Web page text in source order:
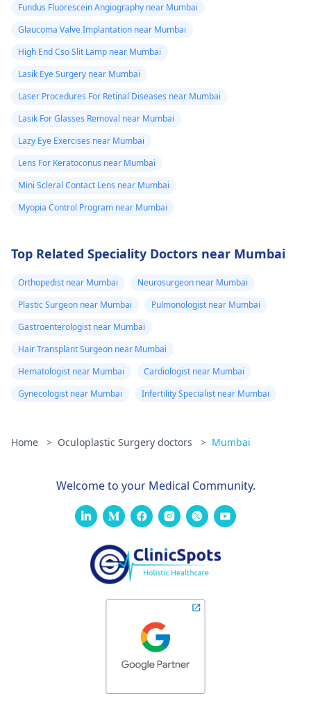
Fundus Fluorescein Angiography near Mumbai
Glaucoma Valve Implantation near Mumbai
High End Cso Slit Lamp near Mumbai
Lasik Eye Surgery near Mumbai
Laser Procedures For Retinal Diseases near Mumbai
Lasik For Glasses Removal near Mumbai
Lazy Eye Exercises near Mumbai
Lens For Keratoconus near Mumbai
Mini Scleral Contact Lens near Mumbai
Myopia Control Program near Mumbai
Top Related Speciality Doctors near Mumbai
Orthopedist near Mumbai
Neurosurgeon near Mumbai
Plastic Surgeon near Mumbai
Pulmonologist near Mumbai
Gastroenterologist near Mumbai
Hair Transplant Surgeon near Mumbai
Hematologist near Mumbai
Cardiologist near Mumbai
Gynecologist near Mumbai
Infertility Specialist near Mumbai
Home > Oculoplastic Surgery doctors > Mumbai
Welcome to your Medical Community.